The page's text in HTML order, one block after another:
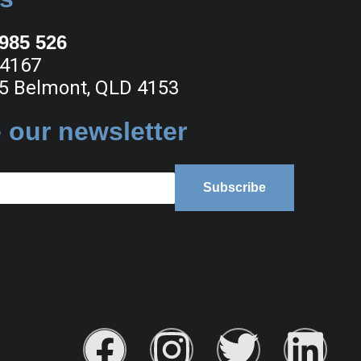
526
Belmont, QLD 4153
our newsletter
Subscribe
F I T L